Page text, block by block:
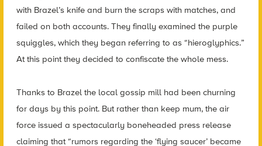
with Brazel’s knife and burn the scraps with matches, and
failed on both accounts. They finally examined the purple
squiggles, which they began referring to as “hieroglyphics.”
At this point they decided to confiscate the whole mess.
Thanks to Brazel the local gossip mill had been churning
for days by this point. But rather than keep mum, the air
force issued a spectacularly boneheaded press release
claiming that “rumors regarding the ‘flying saucer’ became